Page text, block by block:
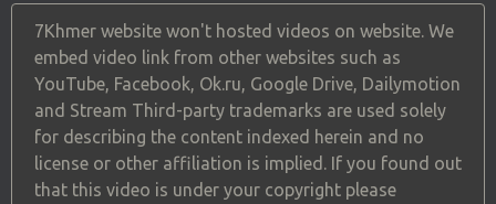
7Khmer website won't hosted videos on website. We
embed video link from other websites such as
YouTube, Facebook, Ok.ru, Google Drive, Dailymotion
and Stream Third-party trademarks are used solely
for describing the content indexed herein and no
license or other affiliation is implied. If you found out
that this video is under your copyright please